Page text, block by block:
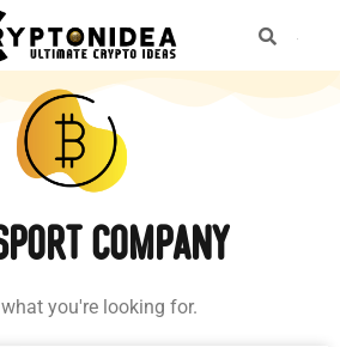
company
you're looking for.